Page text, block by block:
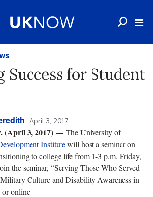
Success for Student
April 3, 2017
(April 3, 2017) — The University of
Institutewill host a seminar on
to college life from 1-3 p.m. Friday,
the seminar, “Serving Those Who Served
Culture and Disability Awareness in
or online.